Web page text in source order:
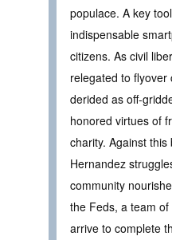
populace. A key
indispensable
citizens. As civil
relegated to
derided as off-
honored virtues of
charity. Against
Hernandez
community
the Feds, a team of
arrive to complete